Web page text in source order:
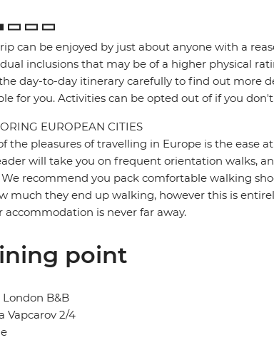
can be enjoyed by just about anyone with a
inclusions that may be of a higher physical
day-to-day itinerary carefully to find out more
for you. Activities can be opted out of if you
EUROPEAN CITIES
the pleasures of travelling in Europe is the ease
will take you on frequent orientation walks,
recommend you pack comfortable walking
much they end up walking, however this is
accommodation is never far away.
point
B&B
Vapcarov 2/4